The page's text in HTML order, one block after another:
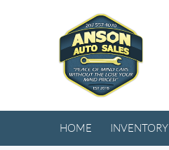
HOME INVENTORY